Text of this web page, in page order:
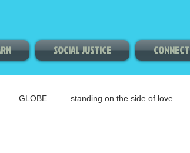
SOCIAL JUSTICE CONNECT
GLOBE standing on the side of love